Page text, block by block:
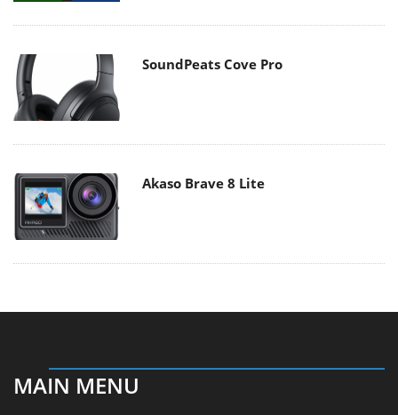
SoundPeats Cove Pro
Akaso Brave 8 Lite
MAIN MENU